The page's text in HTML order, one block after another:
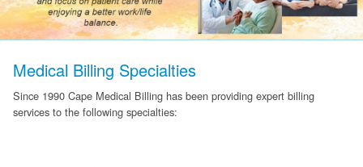
About
Services
Specialties
Testimonials
Medical Billing Specialties
Since 1990 Cape Medical Billing has been providing expert billing
services to the following specialties: